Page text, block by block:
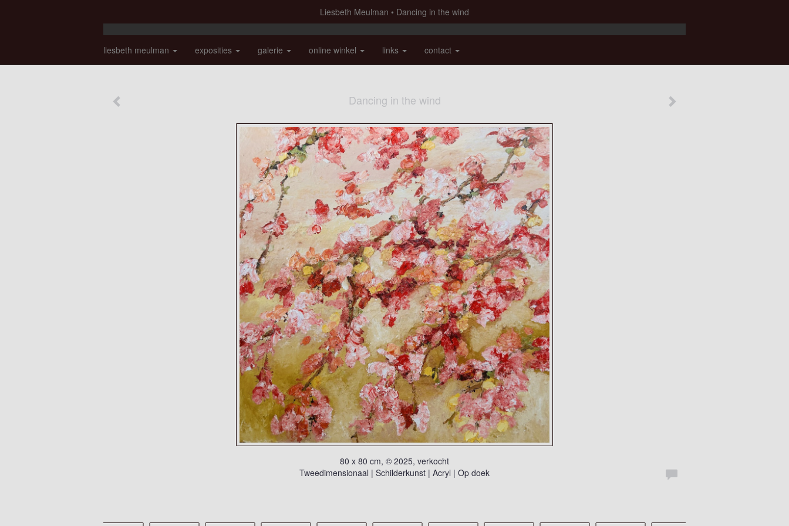
Liesbeth Meulman Dancing in the wind
liesbeth meulman exposities galerie online winkel links contact
Dancing in the wind
80 x 80 cm, © 2025, verkocht
Tweedimensionaal | Schilderkunst | Acryl | Op doek